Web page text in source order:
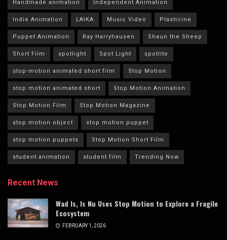
Handmade animation Independent Animation
Indie Animation LAIKA Music Video Plasticine
Puppet Animation Ray Harryhausen Shaun the Sheep
Short Film spotlight Spot Light spotlite
stop-motion animated short film Stop Motion
stop motion animated short Stop Motion Animation
Stop Motion Film Stop Motion Magazine
stop motion object stop motion puppet
stop motion puppets Stop Motion Short Film
student animation student film Trending Now
Recent News
Wad Is, Is Nu Uses Stop Motion to Explore a Fragile
Ecosystem
FEBRUARY 1, 2026